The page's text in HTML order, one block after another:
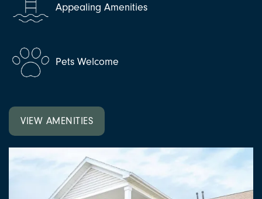
Appealing Amenities
Pets Welcome
VIEW AMENITIES